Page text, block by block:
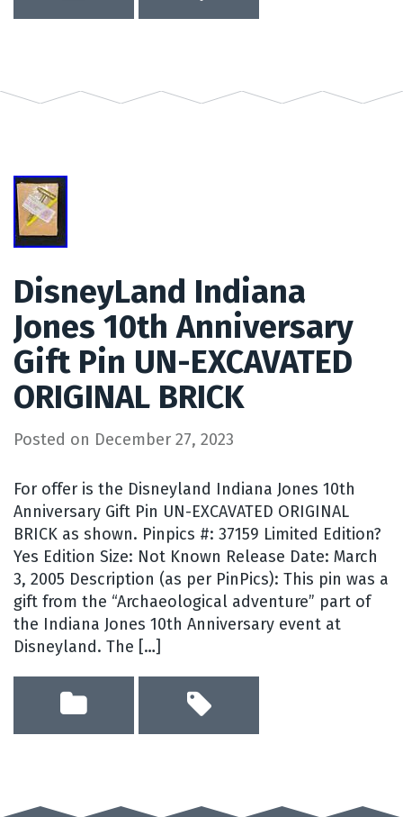
DisneyLand Indiana
Jones 10th Anniversary
Gift Pin UN-EXCAVATED
ORIGINAL BRICK
Posted on December 27, 2023
For offer is the Disneyland Indiana Jones 10th
Anniversary Gift Pin UN-EXCAVATED ORIGINAL
BRICK as shown. Pinpics #: 37159 Limited Edition?
Yes Edition Size: Not Known Release Date: March
3, 2005 Description (as per PinPics): This pin was a
gift from the “Archaeological adventure” part of
the Indiana Jones 10th Anniversary event at
Disneyland. The […]